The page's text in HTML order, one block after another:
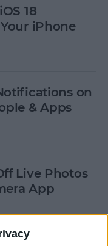
18
iPhone
on
& Apps
Live Photos
App